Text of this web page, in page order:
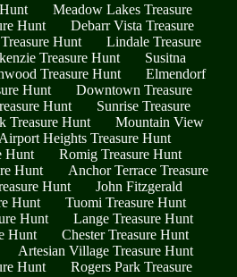
Meadow Lakes Treasure
Hunt
Debarr Vista Treasure
Hunt
Lindale Treasure
Treasure Hunt
Susitna
Treasure Hunt
Elmendorf
Hunt
Downtown Treasure
Hunt
Sunrise Treasure
Treasure Hunt
Mountain View
Airport Heights Treasure Hunt
Hunt
Romig Treasure Hunt
Hunt
Anchor Terrace Treasure
Hunt
John Fitzgerald
Hunt
Tuomi Treasure Hunt
Hunt
Lange Treasure Hunt
Hunt
Chester Treasure Hunt
Artesian Village Treasure Hunt
Hunt
Rogers Park Treasure